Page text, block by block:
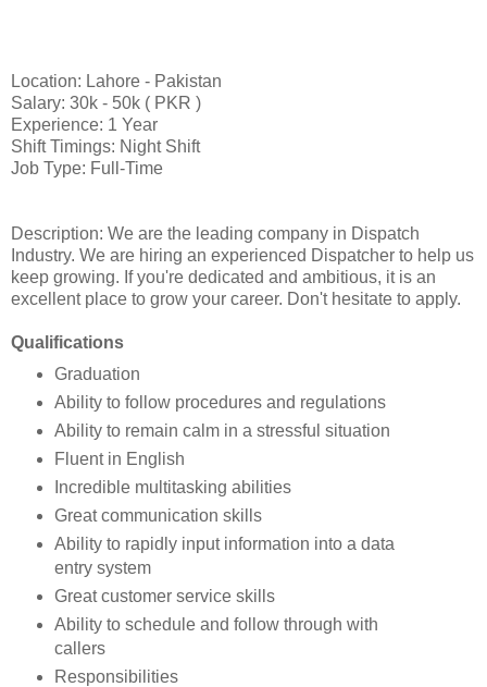
Location: Lahore - Pakistan
Salary: 30k - 50k ( PKR )
Experience: 1 Year
Shift Timings: Night Shift
Job Type: Full-Time
Description: We are the leading company in Dispatch
Industry. We are hiring an experienced Dispatcher to help us
keep growing. If you're dedicated and ambitious, it is an
excellent place to grow your career. Don't hesitate to apply.
Qualifications
Graduation
Ability to follow procedures and regulations
Ability to remain calm in a stressful situation
Fluent in English
Incredible multitasking abilities
Great communication skills
Ability to rapidly input information into a data
entry system
Great customer service skills
Ability to schedule and follow through with
callers
Responsibilities